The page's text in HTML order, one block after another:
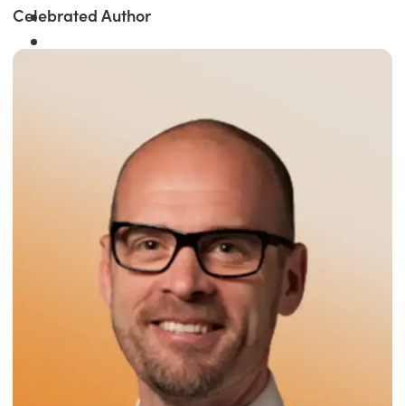
Celebrated Author